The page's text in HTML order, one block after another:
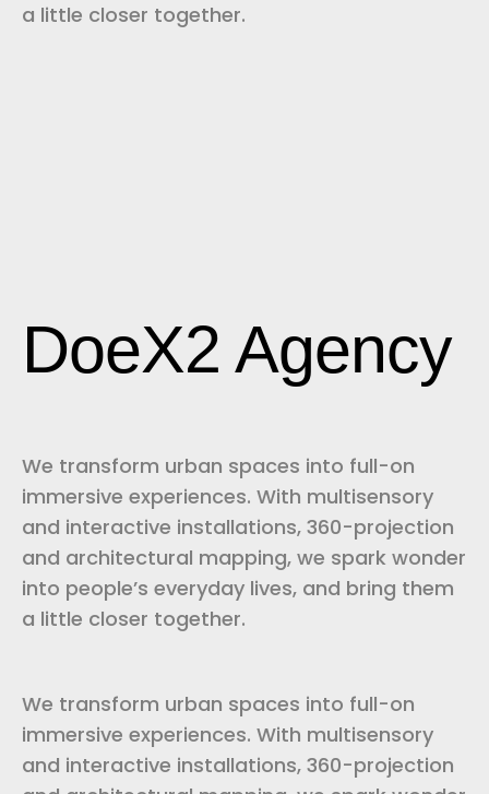
a little closer together.
DoeX2 Agency
We transform urban spaces into full-on
immersive experiences. With multisensory
and interactive installations, 360-projection
and architectural mapping, we spark wonder
into people’s everyday lives, and bring them
a little closer together.
We transform urban spaces into full-on
immersive experiences. With multisensory
and interactive installations, 360-projection